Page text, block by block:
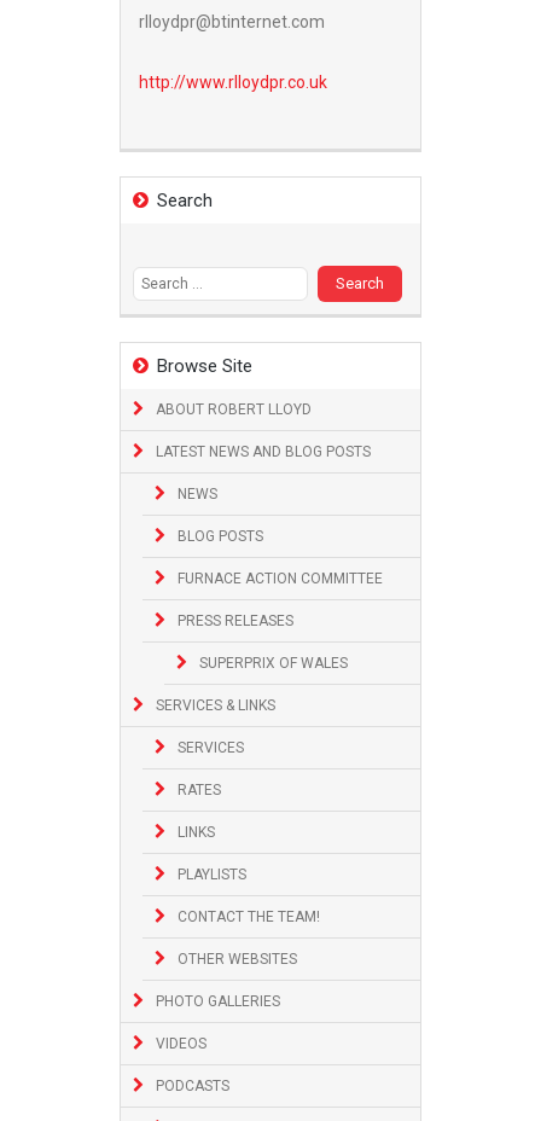
rlloydpr@btinternet.com
http://www.rlloydpr.co.uk
Search
Browse Site
ABOUT ROBERT LLOYD
LATEST NEWS AND BLOG POSTS
NEWS
BLOG POSTS
FURNACE ACTION COMMITTEE
PRESS RELEASES
SUPERPRIX OF WALES
SERVICES & LINKS
SERVICES
RATES
LINKS
PLAYLISTS
CONTACT THE TEAM!
OTHER WEBSITES
PHOTO GALLERIES
VIDEOS
PODCASTS